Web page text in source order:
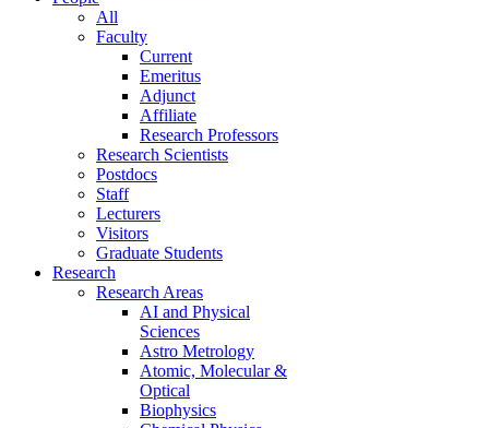
All
Faculty
Current
Emeritus
Adjunct
Affiliate
Research Professors
Research Scientists
Postdocs
Staff
Lecturers
Visitors
Graduate Students
Research
Research Areas
AI and Physical
Sciences
Astro Metrology
Atomic, Molecular &
Optical
Biophysics